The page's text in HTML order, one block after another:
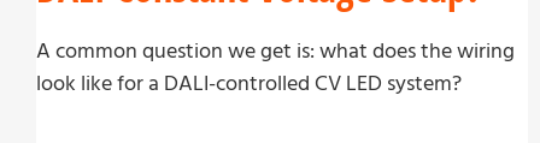
A common question we get is: what does the wiring
look like for a DALI-controlled CV LED system?